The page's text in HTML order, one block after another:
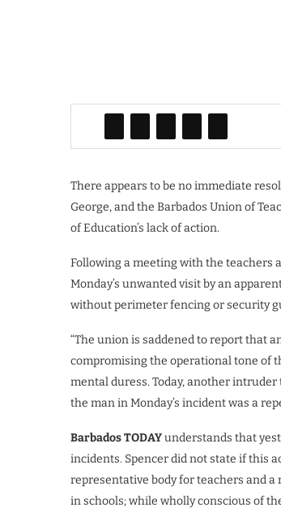
There appears to be no immediate
George, and the Barbados Union of
of Education’s lack of action.
Following a meeting with the teachers
Monday’s unwanted visit by an
without perimeter fencing or security
“The union is saddened to report that
compromising the operational tone of
mental duress. Today, another intruder
the man in Monday’s incident was a
Barbados TODAYunderstands that
incidents. Spencer did not state if this
representative body for teachers and
in schools; while wholly conscious of